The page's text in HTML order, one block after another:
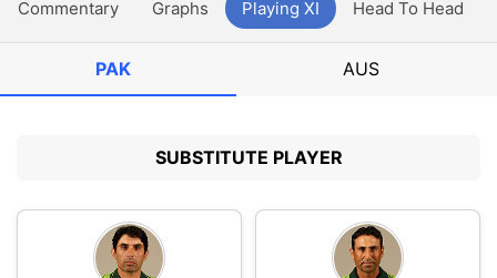
Commentary Graphs Playing XI Head To Head
PAK AUS
SUBSTITUTE PLAYER